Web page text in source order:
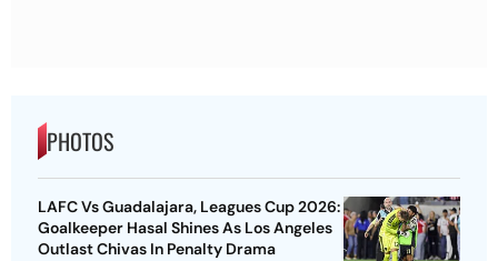
PHOTOS
LAFC Vs Guadalajara, Leagues Cup 2026:
Goalkeeper Hasal Shines As Los Angeles
Outlast Chivas In Penalty Drama